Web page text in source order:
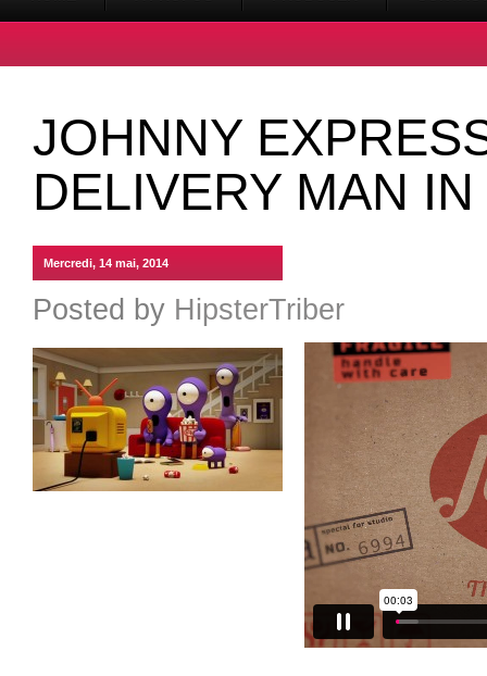
JOHNNY
DELIVERY MAN
Mercredi, 14 mai, 2014
Posted by HipsterTriber